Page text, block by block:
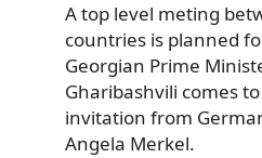
A top level meting
countries is planned
Georgian Prime
Gharibashvili comes
invitation from
Angela Merkel.